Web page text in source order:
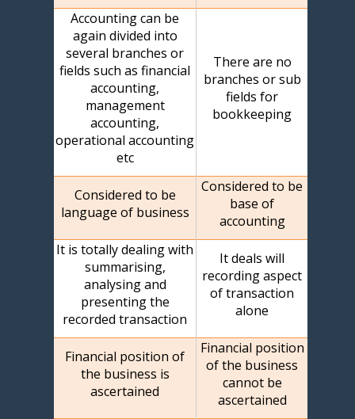
Accounting can be
again divided into
several branches or
fields such as financial
accounting,
management
accounting,
operational accounting
etc
There are no
branches or sub
fields for
bookkeeping
Considered to be
language of business
Considered to be
base of
accounting
It is totally dealing with
summarising,
analysing and
presenting the
recorded transaction
It deals will
recording aspect
of transaction
alone
Financial position of
the business is
ascertained
Financial position
of the business
cannot be
ascertained